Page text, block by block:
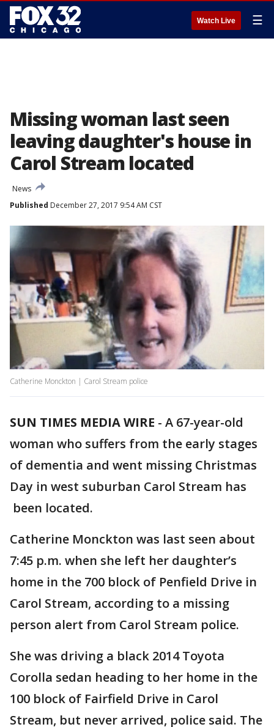
Watch Live ☰
Missing woman last seen
leaving daughter's house in
Carol Stream located
News
Published December 27, 2017 9:54 AM CST
Catherine Monckton | Carol Stream police
SUN TIMES MEDIA WIRE - A 67-year-old
woman who suffers from the early stages
of dementia and went missing Christmas
Day in west suburban Carol Stream has
been located.
Catherine Monckton was last seen about
7:45 p.m. when she left her daughter’s
home in the 700 block of Penfield Drive in
Carol Stream, according to a missing
person alert from Carol Stream police.
She was driving a black 2014 Toyota
Corolla sedan heading to her home in the
100 block of Fairfield Drive in Carol
Stream, but never arrived, police said. The